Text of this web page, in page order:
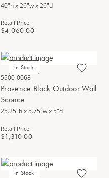
40"h x 26"w x 26"d
Retail Price
$4,060.00
In Stock
5500-0068
Provence Black Outdoor Wall
Sconce
25.25"h x 5.75"w x 5"d
Retail Price
$1,310.00
In Stock